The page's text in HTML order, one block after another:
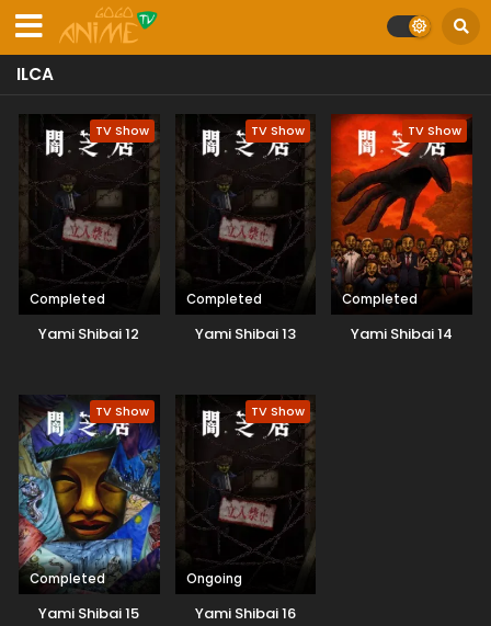
ILCA
TV Show
Completed
Yami Shibai 12
TV Show
Completed
Yami Shibai 13
TV Show
Completed
Yami Shibai 14
TV Show
Completed
Yami Shibai 15
TV Show
Ongoing
Yami Shibai 16